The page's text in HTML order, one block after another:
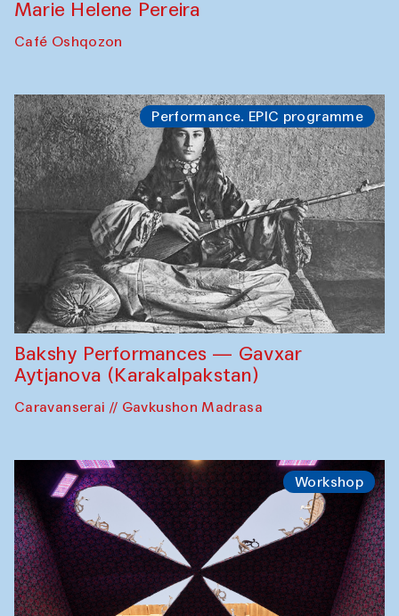
Marie Helene Pereira
Café Oshqozon
Performance. EPIC programme
Bakshy Performances — Gavxar
Aytjanova (Karakalpakstan)
Caravanserai // Gavkushon Madrasa
Workshop